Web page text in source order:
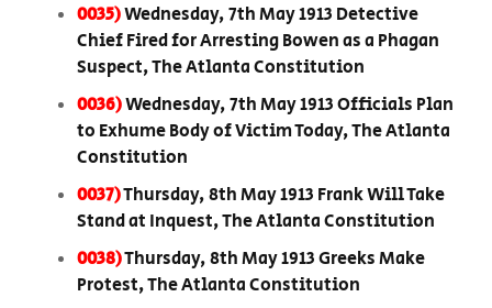
0035)Wednesday, 7th May 1913 Detective
Chief Fired for Arresting Bowen as a Phagan
Suspect, The Atlanta Constitution
0036)Wednesday, 7th May 1913 Officials Plan
to Exhume Body of Victim Today, The Atlanta
Constitution
0037)Thursday, 8th May 1913 Frank Will Take
Stand at Inquest, The Atlanta Constitution
0038)Thursday, 8th May 1913 Greeks Make
Protest, The Atlanta Constitution